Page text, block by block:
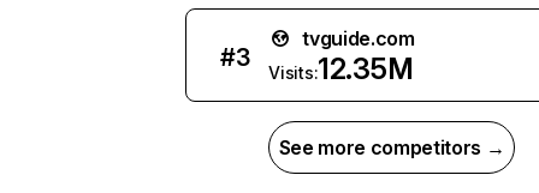
#3
tvguide.com
Visits:12.35M
See more competitors →